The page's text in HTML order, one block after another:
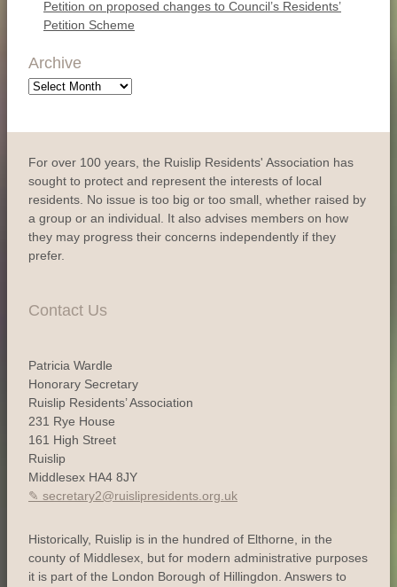
Petition on proposed changes to Council’s Residents’
Petition Scheme
Archive
Archive
For over 100 years, the Ruislip Residents' Association has
sought to protect and represent the interests of local
residents. No issue is too big or too small, whether raised by
a group or an individual. It also advises members on how
they may progress their concerns independently if they
prefer.
Contact Us
Patricia Wardle
Honorary Secretary
Ruislip Residents’ Association
231 Rye House
161 High Street
Ruislip
Middlesex HA4 8JY
secretary2@ruislipresidents.org.uk
Historically, Ruislip is in the hundred of Elthorne, in the
county of Middlesex, but for modern administrative purposes
it is part of the London Borough of Hillingdon. Answers to